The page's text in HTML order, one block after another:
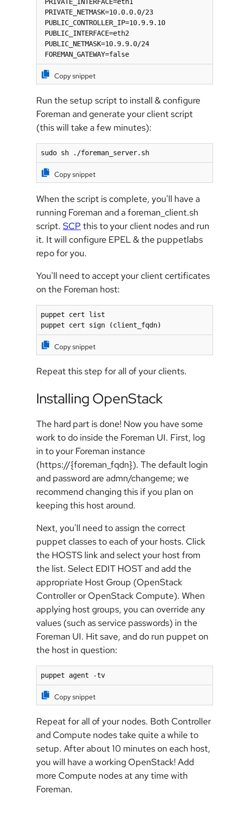
FOREMAN_GATEWAY=false
Copy snippet
Run the setup script to install & configure
Foreman and generate your client script
(this will take a few minutes):
sudo sh ./foreman_server.sh
Copy snippet
When the script is complete, you'll have a
running Foreman and a foreman_client.sh
script. SCP this to your client nodes and run
it. It will configure EPEL & the puppetlabs
repo for you.
You'll need to accept your client certificates
on the Foreman host:
puppet cert list
puppet cert sign (client_fqdn)
Copy snippet
Repeat this step for all of your clients.
Installing OpenStack
The hard part is done! Now you have some
work to do inside the Foreman UI. First, log
in to your Foreman instance
(https://{foreman_fqdn}). The default login
and password are admn/changeme; we
recommend changing this if you plan on
keeping this host around.
Next, you'll need to assign the correct
puppet classes to each of your hosts. Click
the HOSTS link and select your host from
the list. Select EDIT HOST and add the
appropriate Host Group (OpenStack
Controller or OpenStack Compute). When
applying host groups, you can override any
values (such as service passwords) in the
Foreman UI. Hit save, and do run puppet on
the host in question:
puppet agent -tv
Copy snippet
Repeat for all of your nodes. Both Controller
and Compute nodes take quite a while to
setup. After about 10 minutes on each host,
you will have a working OpenStack! Add
more Compute nodes at any time with
Foreman.